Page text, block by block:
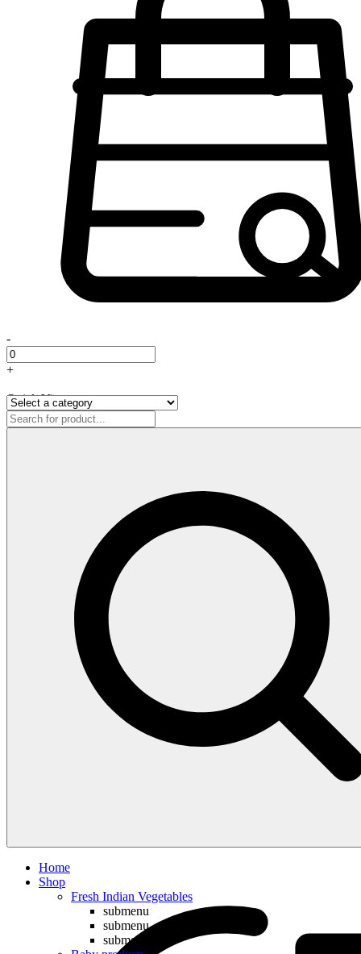
-
+
Quick View
Home
Shop
Fresh Indian Vegetables
submenu
submenu
submenu